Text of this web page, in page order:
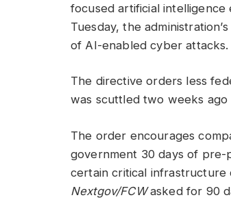
focused artificial
Tuesday, the
of AI-enabled cyber attacks.
The directive orders less
was scuttled two weeks
The order encourages
government 30 days of pre-
certain critical
Nextgov/FCWasked for 90